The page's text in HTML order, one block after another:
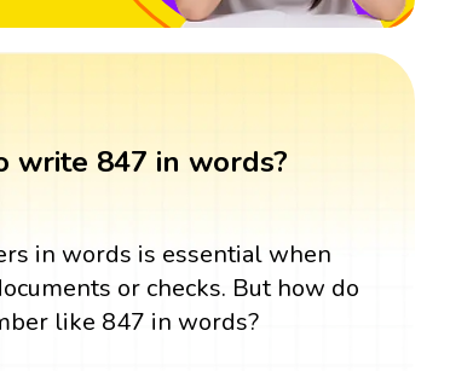
write 847 in words?
in words is essential when
or checks. But how do
like 847 in words?